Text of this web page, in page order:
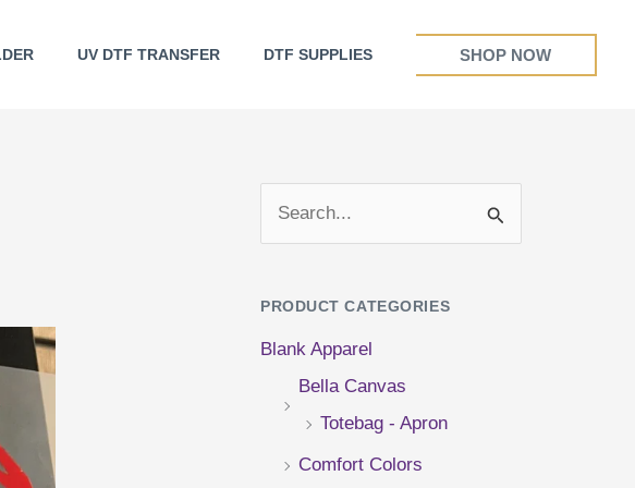
UV DTF TRANSFER DTF SUPPLIES SHOP NOW
PRODUCT CATEGORIES
Blank Apparel
Bella Canvas
Totebag - Apron
Comfort Colors